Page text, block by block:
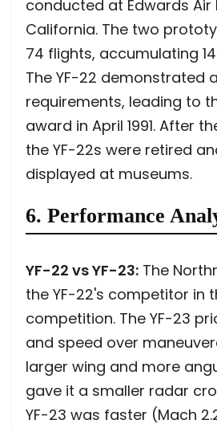
conducted at Edwards Air
California. The two
74 flights, accumulating
The YF-22 demonstrated
requirements, leading to
award in April 1991. After
the YF-22s were retired
displayed at museums.
6. Performance
YF-22 vs YF-23: The
the YF-22's competitor in
competition. The YF-23
and speed over
larger wing and more
gave it a smaller radar
YF-23 was faster (Mach